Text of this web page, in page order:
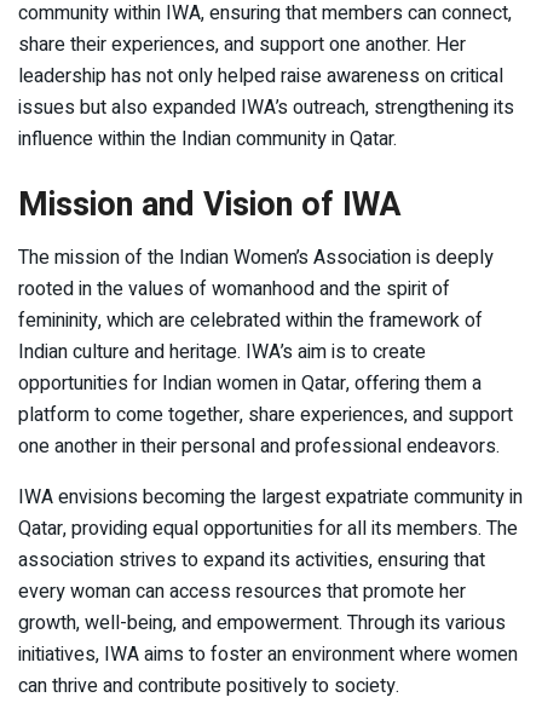
community within IWA, ensuring that members can connect,
share their experiences, and support one another. Her
leadership has not only helped raise awareness on critical
issues but also expanded IWA’s outreach, strengthening its
influence within the Indian community in Qatar.
Mission and Vision of IWA
The mission of the Indian Women’s Association is deeply
rooted in the values of womanhood and the spirit of
femininity, which are celebrated within the framework of
Indian culture and heritage. IWA’s aim is to create
opportunities for Indian women in Qatar, offering them a
platform to come together, share experiences, and support
one another in their personal and professional endeavors.
IWA envisions becoming the largest expatriate community in
Qatar, providing equal opportunities for all its members. The
association strives to expand its activities, ensuring that
every woman can access resources that promote her
growth, well-being, and empowerment. Through its various
initiatives, IWA aims to foster an environment where women
can thrive and contribute positively to society.